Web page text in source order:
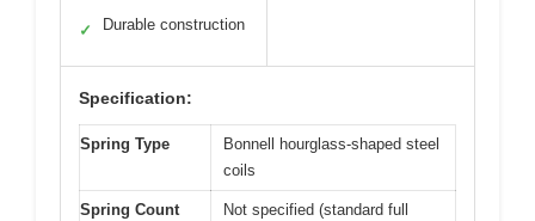
✓ Durable construction
Specification:
Spring Type
Bonnell hourglass-shaped steel
coils
Spring Count
Not specified (standard full